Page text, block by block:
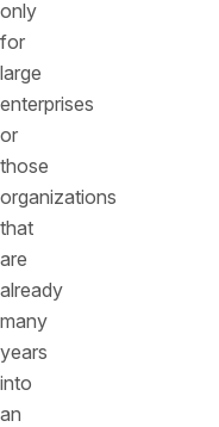
only
for
large
enterprises
or
those
organizations
that
are
already
many
years
into
an